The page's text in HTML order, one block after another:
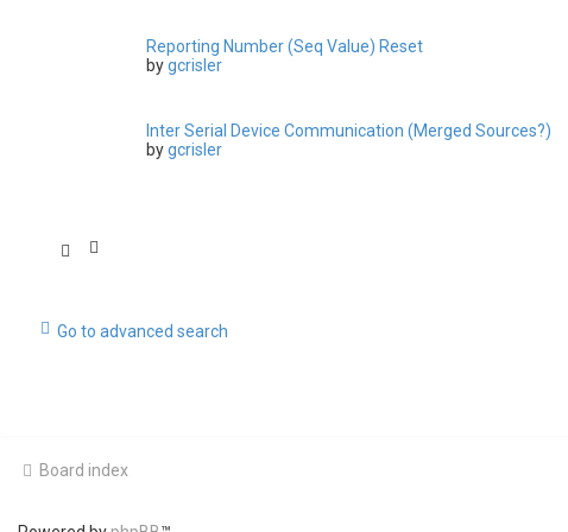
Reporting Number (Seq Value) Reset
bygcrisler
Inter Serial Device Communication (Merged Sources?)
bygcrisler
Go to advanced search
Board index